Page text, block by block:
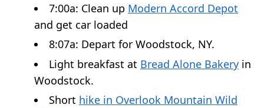
7:00a: Clean up Modern Accord Depot
and get car loaded
8:07a: Depart for Woodstock, NY.
Light breakfast at Bread Alone Bakery in
Woodstock.
Short hike in Overlook Mountain Wild